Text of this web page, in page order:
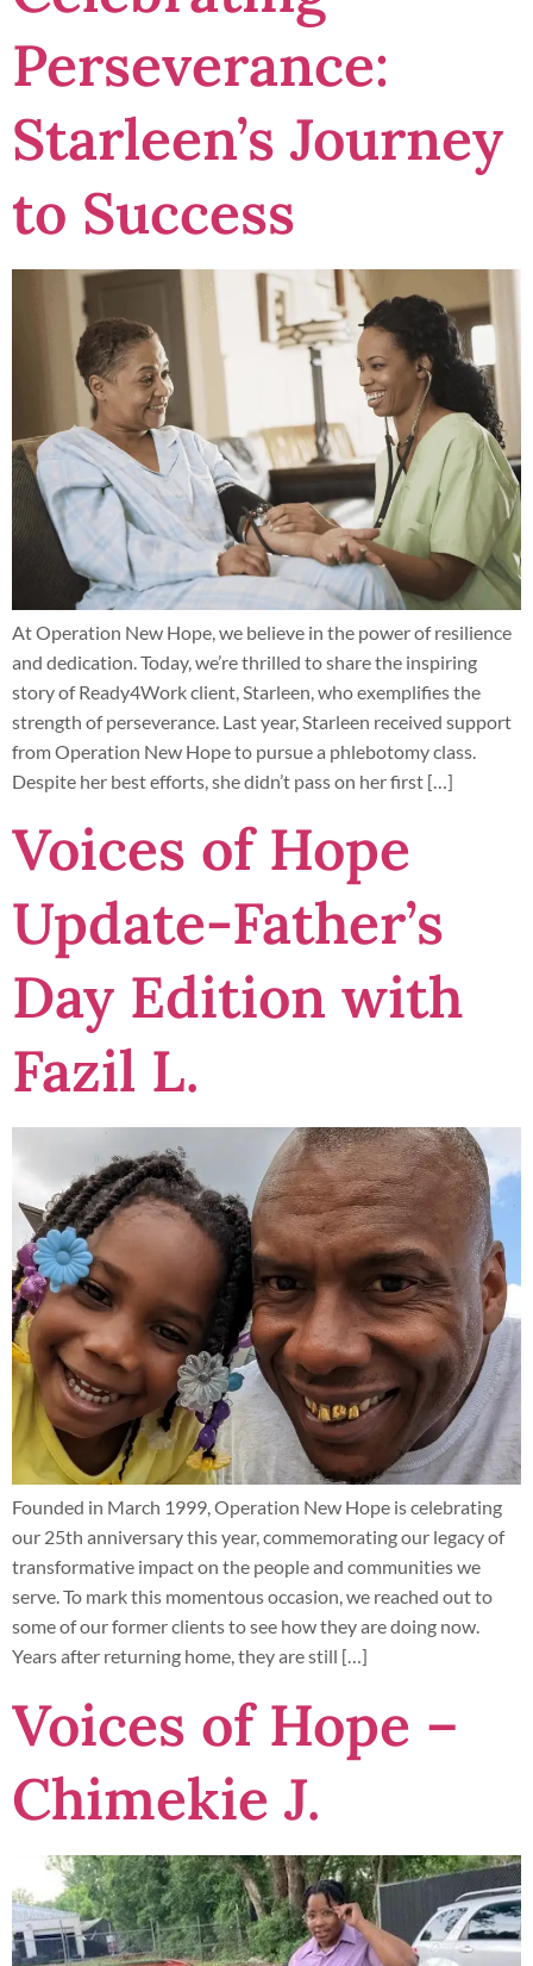
Perseverance:
Starleen’s Journey
to Success
At Operation New Hope, we believe in the power of resilience
and dedication. Today, we’re thrilled to share the inspiring
story of Ready4Work client, Starleen, who exemplifies the
strength of perseverance. Last year, Starleen received support
from Operation New Hope to pursue a phlebotomy class.
Despite her best efforts, she didn’t pass on her first […]
Voices of Hope
Update-Father’s
Day Edition with
Fazil L.
Founded in March 1999, Operation New Hope is celebrating
our 25th anniversary this year, commemorating our legacy of
transformative impact on the people and communities we
serve. To mark this momentous occasion, we reached out to
some of our former clients to see how they are doing now.
Years after returning home, they are still […]
Voices of Hope –
Chimekie J.